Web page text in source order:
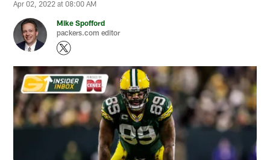
Apr 02, 2022 at 08:00 AM
Mike Spofford
packers.com editor